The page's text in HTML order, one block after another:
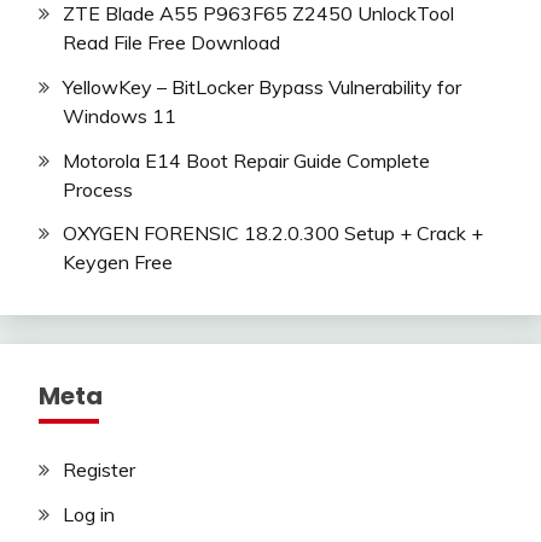
ZTE Blade A55 P963F65 Z2450 UnlockTool
Read File Free Download
YellowKey – BitLocker Bypass Vulnerability for
Windows 11
Motorola E14 Boot Repair Guide Complete
Process
OXYGEN FORENSIC 18.2.0.300 Setup + Crack +
Keygen Free
Meta
Register
Log in